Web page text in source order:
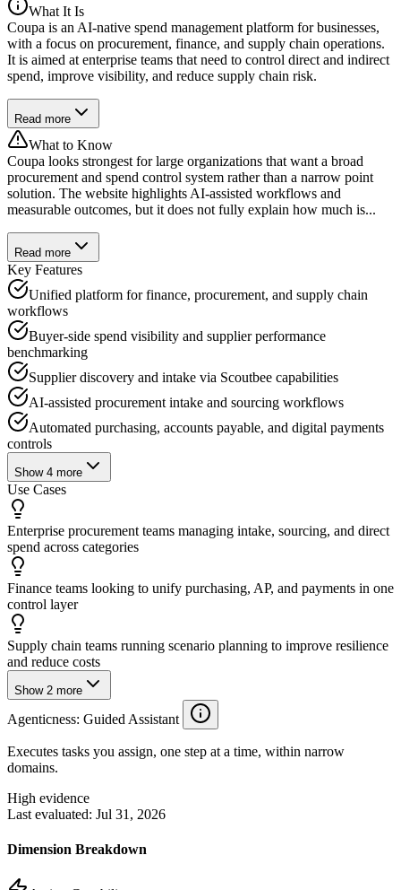
What It Is
Coupa is an AI-native spend management platform for businesses,
with a focus on procurement, finance, and supply chain operations.
It is aimed at enterprise teams that need to control direct and indirect
spend, improve visibility, and reduce supply chain risk.
Read more
What to Know
Coupa looks strongest for large organizations that want a broad
procurement and spend control system rather than a narrow point
solution. The website highlights AI-assisted workflows and
measurable outcomes, but it does not fully explain how much is...
Read more
Key Features
Unified platform for finance, procurement, and supply chain
workflows
Buyer-side spend visibility and supplier performance
benchmarking
Supplier discovery and intake via Scoutbee capabilities
AI-assisted procurement intake and sourcing workflows
Automated purchasing, accounts payable, and digital payments
controls
Show 4 more
Use Cases
Enterprise procurement teams managing intake, sourcing, and direct
spend across categories
Finance teams looking to unify purchasing, AP, and payments in one
control layer
Supply chain teams running scenario planning to improve resilience
and reduce costs
Show 2 more
Agenticness: Guided Assistant
Executes tasks you assign, one step at a time, within narrow
domains.
High evidence
Last evaluated: Jul 31, 2026
Dimension Breakdown